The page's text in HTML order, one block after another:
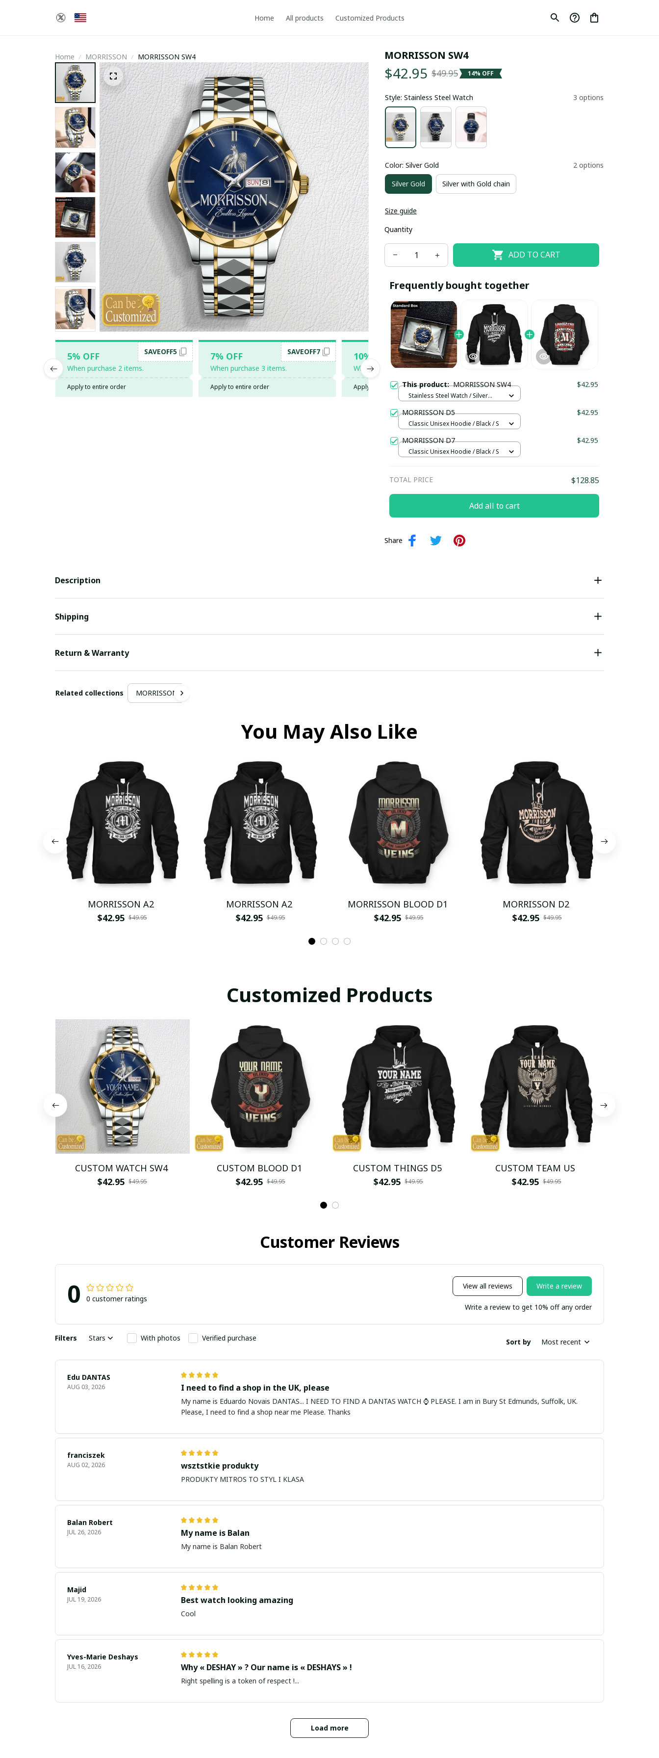
Home All products Customized Products
Home MORRISSON MORRISSON SW4
5% OFF
When purchase 2 items.
SAVEOFF5
Apply to entire order
7% OFF
When purchase 3 items.
SAVEOFF7
Apply to entire order
10% OFF
When purchase 5 items.
SAVEOFF10
Apply to entire order
20% OFF
When purchase 10 items.
SAVEOFF20
Apply to entire order
MORRISSON SW4
$42.95 $49.95 14% OFF
Style: Stainless Steel Watch 3 options
Color: Silver Gold 2 options
Silver Gold Silver with Gold chain
Size guide
Quantity
ADD TO CART
Frequently bought together
This product:MORRISSON SW4 $42.95
Stainless Steel Watch / Silver
MORRISSON D5 $42.95
Classic Unisex Hoodie / Black / S
MORRISSON D7 $42.95
Classic Unisex Hoodie / Black / S
TOTAL PRICE $128.85
Add all to cart
Share
Description
Shipping
Return & Warranty
Related collections MORRISSON
You May Also Like
MORRISSON A2
$42.95 $49.95
MORRISSON A2
$42.95 $49.95
MORRISSON BLOOD D1
$42.95 $49.95
MORRISSON D2
$42.95 $49.95
Customized Products
CUSTOM WATCH SW4
$42.95 $49.95
CUSTOM BLOOD D1
$42.95 $49.95
CUSTOM THINGS D5
$42.95 $49.95
CUSTOM TEAM US
$42.95 $49.95
Customer Reviews
0 0 customer ratings
View all reviews Write a review
Write a review to get 10% off any order
Filters Stars With photos Verified purchase Sort by Most recent
Edu DANTAS
AUG 03, 2026 I need to find a shop in the UK, please
My name is Eduardo Novais DANTAS... I NEED TO FIND A DANTAS WATCH ⌚ PLEASE. I am in Bury St Edmunds, Suffolk, UK.
Please, I need to find a shop near me Please. Thanks
franciszek
AUG 02, 2026 wsztstkie produkty
PRODUKTY MITROS TO STYL I KLASA
Balan Robert
JUL 26, 2026 My name is Balan
My name is Balan Robert
Majid
JUL 19, 2026 Best watch looking amazing
Cool
Yves-Marie Deshays
JUL 16, 2026 Why « DESHAY » ? Our name is « DESHAYS » !
Right spelling is a token of respect !...
Load more